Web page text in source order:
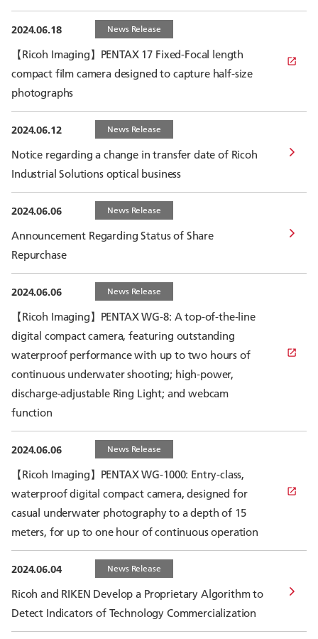
2024.06.18 News Release
【Ricoh Imaging】PENTAX 17 Fixed-Focal length
compact film camera designed to capture half-size
photographs
2024.06.12 News Release
Notice regarding a change in transfer date of Ricoh
Industrial Solutions optical business
2024.06.06 News Release
Announcement Regarding Status of Share
Repurchase
2024.06.06 News Release
【Ricoh Imaging】PENTAX WG-8: A top-of-the-line
digital compact camera, featuring outstanding
waterproof performance with up to two hours of
continuous underwater shooting; high-power,
discharge-adjustable Ring Light; and webcam
function
2024.06.06 News Release
【Ricoh Imaging】PENTAX WG-1000: Entry-class,
waterproof digital compact camera, designed for
casual underwater photography to a depth of 15
meters, for up to one hour of continuous operation
2024.06.04 News Release
Ricoh and RIKEN Develop a Proprietary Algorithm to
Detect Indicators of Technology Commercialization